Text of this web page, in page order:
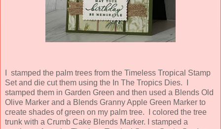
stamped the palm trees from the Timeless Tropical Stamp
Set and die cut them using the In The Tropics Dies. I
stamped them in Garden Green and then used a Blends Old
Olive Marker and a Blends Granny Apple Green Marker to
create shades of green on my palm tree. I colored the tree
trunk with a Crumb Cake Blends Marker. I stamped a